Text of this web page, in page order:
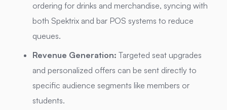
ordering for drinks and merchandise, syncing with
both Spektrix and bar POS systems to reduce
queues.
Revenue Generation: Targeted seat upgrades
and personalized offers can be sent directly to
specific audience segments like members or
students.